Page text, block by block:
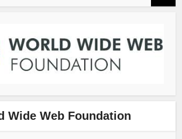
Wide Web Foundation